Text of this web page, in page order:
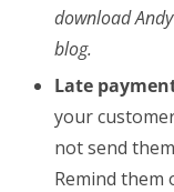
download
blog.
Late
your
not send
Remind